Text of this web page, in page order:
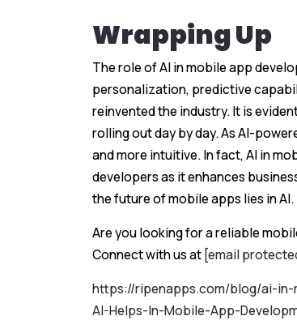
Wrapping Up
The role of AI in mobile app
personalization, predictive
reinvented the industry. It is
rolling out day by day. As AI-
and more intuitive. In fact, AI in
developers as it enhances
the future of mobile apps lies in AI.
Are you looking for a reliable
Connect with us at[email
https://ripenapps.com/blog/ai-
AI-Helps-In-Mobile-App-